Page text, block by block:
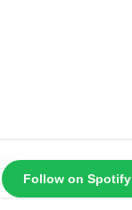
Follow on Spotify